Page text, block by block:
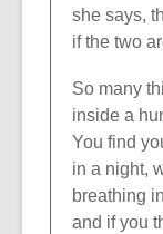
she says,
if the two
So many
inside a
You find
in a night,
breathing
and if you